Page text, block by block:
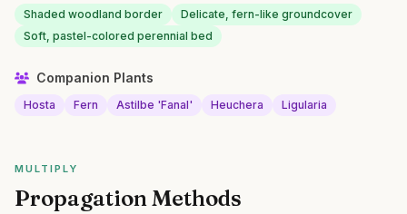
Shaded woodland border
Delicate, fern-like groundcover
Soft, pastel-colored perennial bed
Companion Plants
Hosta Fern Astilbe 'Fanal' Heuchera Ligularia
MULTIPLY
Propagation Methods